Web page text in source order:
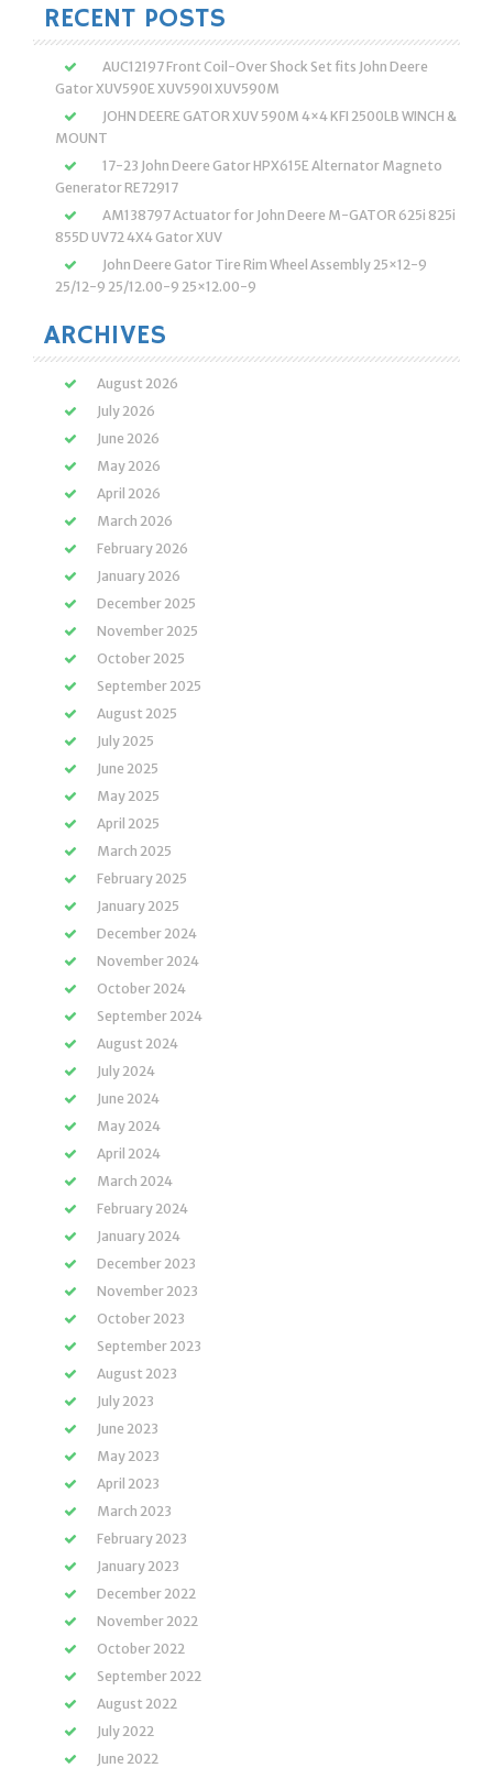
RECENT POSTS
AUC12197 Front Coil-Over Shock Set fits John Deere
Gator XUV590E XUV590I XUV590M
JOHN DEERE GATOR XUV 590M 4×4 KFI 2500LB WINCH &
MOUNT
17-23 John Deere Gator HPX615E Alternator Magneto
Generator RE72917
AM138797 Actuator for John Deere M-GATOR 625i 825i
855D UV72 4X4 Gator XUV
John Deere Gator Tire Rim Wheel Assembly 25×12-9
25/12-9 25/12.00-9 25×12.00-9
ARCHIVES
August 2026
July 2026
June 2026
May 2026
April 2026
March 2026
February 2026
January 2026
December 2025
November 2025
October 2025
September 2025
August 2025
July 2025
June 2025
May 2025
April 2025
March 2025
February 2025
January 2025
December 2024
November 2024
October 2024
September 2024
August 2024
July 2024
June 2024
May 2024
April 2024
March 2024
February 2024
January 2024
December 2023
November 2023
October 2023
September 2023
August 2023
July 2023
June 2023
May 2023
April 2023
March 2023
February 2023
January 2023
December 2022
November 2022
October 2022
September 2022
August 2022
July 2022
June 2022